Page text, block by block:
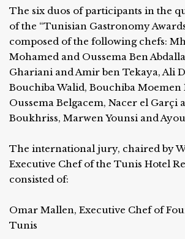
The six duos of participants in the
of the “Tunisian Gastronomy
composed of the following chefs:
Mohamed and Oussema Ben
Ghariani and Amir ben Tekaya, Ali
Bouchiba Walid, Bouchiba Moemen
Oussema Belgacem, Nacer el Garçi
Boukhriss, Marwen Younsi and
The international jury, chaired by
Executive Chef of the Tunis Hotel
consisted of:
Omar Mallen, Executive Chef of
Tunis